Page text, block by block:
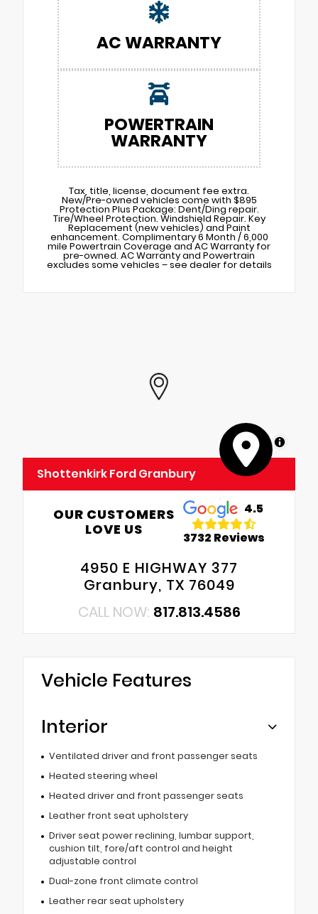
AC WARRANTY
POWERTRAIN
WARRANTY
Tax, title, license, document fee extra.
New/Pre-owned vehicles come with $895
Protection Plus Package: Dent/Ding repair.
Tire/Wheel Protection. Windshield Repair. Key
Replacement (new vehicles) and Paint
enhancement. Complimentary 6 Month / 6,000
mile Powertrain Coverage and AC Warranty for
pre-owned. AC Warranty and Powertrain
excludes some vehicles – see dealer for details
MapLibre
Shottenkirk Ford Granbury
OUR CUSTOMERS
LOVE US
4.5
3732 Reviews
4950 E HIGHWAY 377
Granbury, TX 76049
CALL NOW: 817.813.4586
Vehicle Features
Interior
Ventilated driver and front passenger seats
Heated steering wheel
Heated driver and front passenger seats
Leather front seat upholstery
Driver seat power reclining, lumbar support,
cushion tilt, fore/aft control and height
adjustable control
Dual-zone front climate control
Leather rear seat upholstery